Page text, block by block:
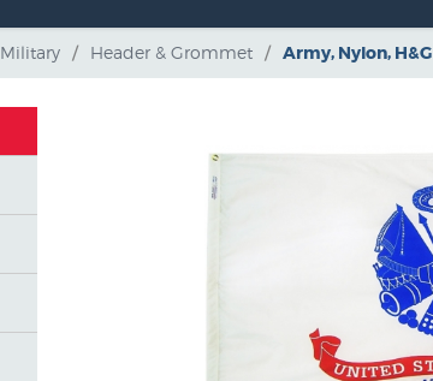
Military / Header & Grommet / Army, Nylon, H&G